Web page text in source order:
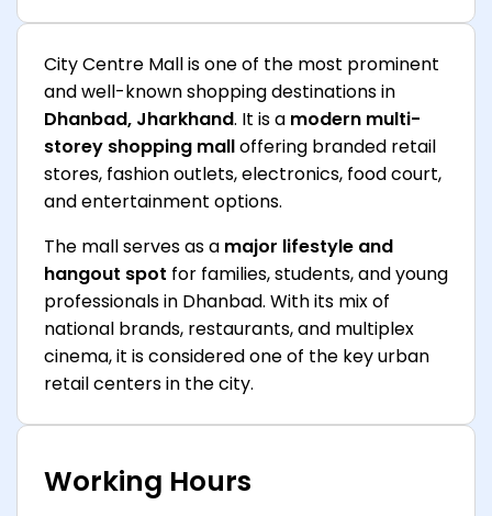
City Centre Mall is one of the most prominent
and well-known shopping destinations in
Dhanbad, Jharkhand. It is a modern multi-
storey shopping malloffering branded retail
stores, fashion outlets, electronics, food court,
and entertainment options.
The mall serves as a major lifestyle and
hangout spot for families, students, and young
professionals in Dhanbad. With its mix of
national brands, restaurants, and multiplex
cinema, it is considered one of the key urban
retail centers in the city.
Working Hours